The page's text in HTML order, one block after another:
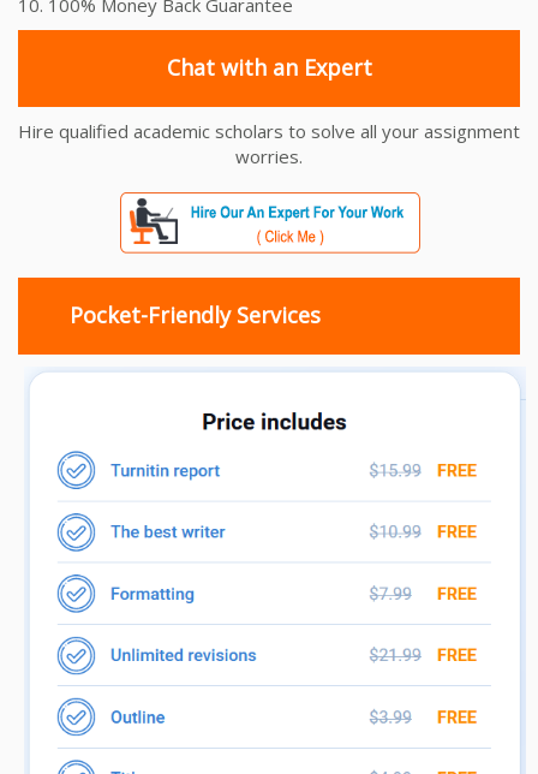
Chat with an Expert
Hire qualified academic scholars to solve all your assignment
worries.
Pocket-Friendly Services